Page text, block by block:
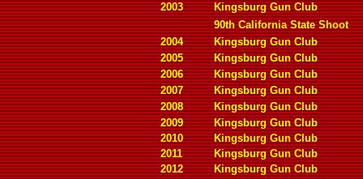
2003
Kingsburg Gun Club
90th California State Shoot
2004
Kingsburg Gun Club
2005
Kingsburg Gun Club
2006
Kingsburg Gun Club
2007
Kingsburg Gun Club
2008
Kingsburg Gun Club
2009
Kingsburg Gun Club
2010
Kingsburg Gun Club
2011
Kingsburg Gun Club
2012
Kingsburg Gun Club